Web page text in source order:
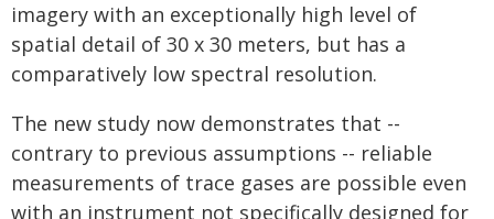
imagery with an exceptionally high level of
spatial detail of 30 x 30 meters, but has a
comparatively low spectral resolution.
The new study now demonstrates that --
contrary to previous assumptions -- reliable
measurements of trace gases are possible even
with an instrument not specifically designed for